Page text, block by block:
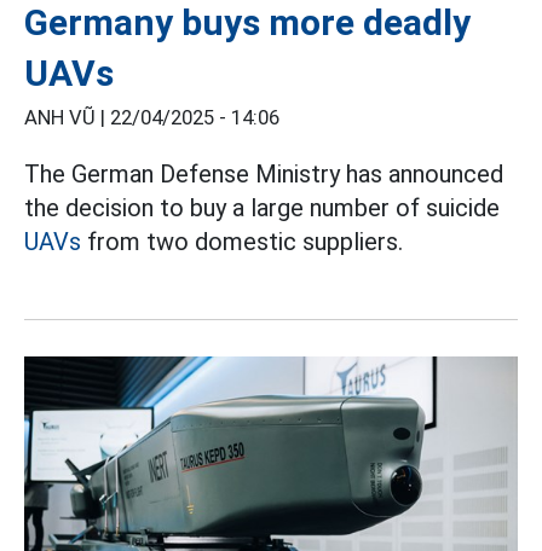
Germany buys more deadly
UAVs
ANH VŨ | 22/04/2025 - 14:06
The German Defense Ministry has announced
the decision to buy a large number of suicide
UAVs from two domestic suppliers.